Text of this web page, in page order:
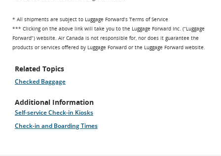
* All shipments are subject to Luggage Forward’s Terms of Service
*** Clicking on the above link will take you to the Luggage Forward Inc. (“Luggage
Forward”) website. Air Canada is not responsible for, nor does it guarantee the
products or services offered by Luggage Forward or the Luggage Forward website.
Related Topics
Checked Baggage
Additional Information
Self-service Check-in Kiosks
Check-in and Boarding Times